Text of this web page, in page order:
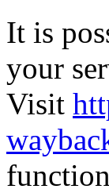
It is
your
Visit